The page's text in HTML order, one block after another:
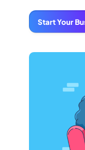
Start Your